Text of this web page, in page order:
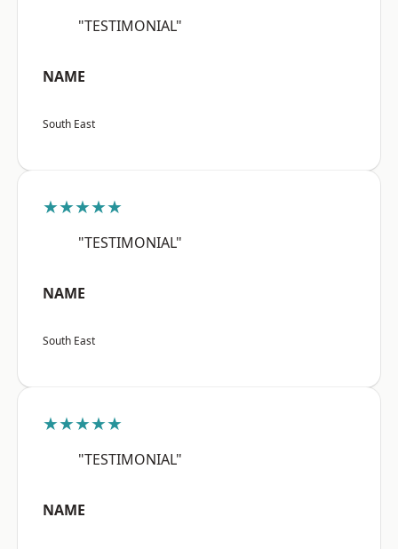
"TESTIMONIAL"
NAME
South East
★★★★★
"TESTIMONIAL"
NAME
South East
★★★★★
"TESTIMONIAL"
NAME